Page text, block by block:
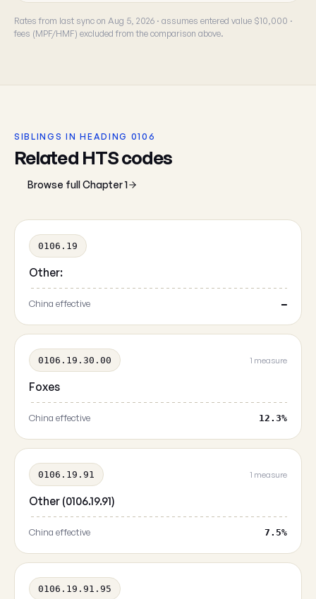
Rates from last sync on Aug 5, 2026 · assumes entered value $10,000 ·
fees (MPF/HMF) excluded from the comparison above.
SIBLINGS IN HEADING 0106
Related HTS codes
Browse full Chapter 1
0106.19
Other:
China effective —
0106.19.30.00 1 measure
Foxes
China effective 12.3%
0106.19.91 1 measure
Other (0106.19.91)
China effective 7.5%
0106.19.91.95